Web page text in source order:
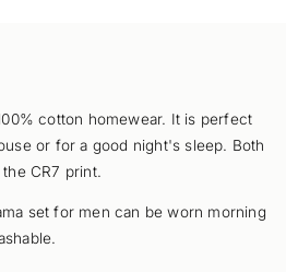
cotton homewear. It is perfect
or for a good night's sleep. Both
CR7 print.
set for men can be worn morning